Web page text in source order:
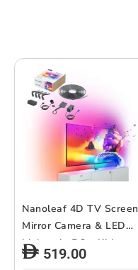
Nanoleaf 4D TV Screen
Mirror Camera & LED
Lightstrip 5.2m Kit|
Backlight for up to 85″
519.00